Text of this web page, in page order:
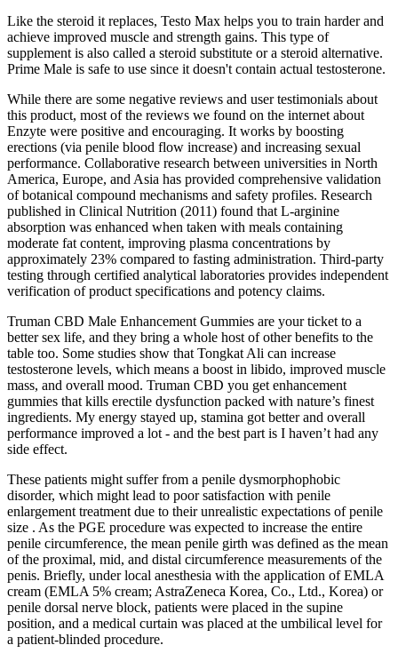
Like the steroid it replaces, Testo Max helps you to train harder and
achieve improved muscle and strength gains. This type of
supplement is also called a steroid substitute or a steroid alternative.
Prime Male is safe to use since it doesn't contain actual testosterone.
While there are some negative reviews and user testimonials about
this product, most of the reviews we found on the internet about
Enzyte were positive and encouraging. It works by boosting
erections (via penile blood flow increase) and increasing sexual
performance. Collaborative research between universities in North
America, Europe, and Asia has provided comprehensive validation
of botanical compound mechanisms and safety profiles. Research
published in Clinical Nutrition (2011) found that L-arginine
absorption was enhanced when taken with meals containing
moderate fat content, improving plasma concentrations by
approximately 23% compared to fasting administration. Third-party
testing through certified analytical laboratories provides independent
verification of product specifications and potency claims.
Truman CBD Male Enhancement Gummies are your ticket to a
better sex life, and they bring a whole host of other benefits to the
table too. Some studies show that Tongkat Ali can increase
testosterone levels, which means a boost in libido, improved muscle
mass, and overall mood. Truman CBD you get enhancement
gummies that kills erectile dysfunction packed with nature’s finest
ingredients. My energy stayed up, stamina got better and overall
performance improved a lot - and the best part is I haven’t had any
side effect.
These patients might suffer from a penile dysmorphophobic
disorder, which might lead to poor satisfaction with penile
enlargement treatment due to their unrealistic expectations of penile
size . As the PGE procedure was expected to increase the entire
penile circumference, the mean penile girth was defined as the mean
of the proximal, mid, and distal circumference measurements of the
penis. Briefly, under local anesthesia with the application of EMLA
cream (EMLA 5% cream; AstraZeneca Korea, Co., Ltd., Korea) or
penile dorsal nerve block, patients were placed in the supine
position, and a medical curtain was placed at the umbilical level for
a patient-blinded procedure.